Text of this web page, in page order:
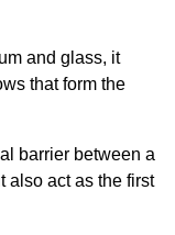
and glass, it
that form the
barrier between a
also act as the first